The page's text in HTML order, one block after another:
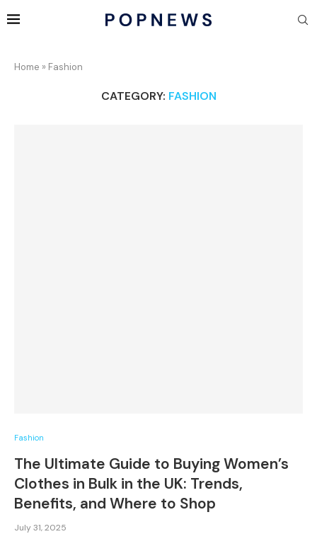
Home » Fashion
CATEGORY: FASHION
Fashion
The Ultimate Guide to Buying Women’s
Clothes in Bulk in the UK: Trends,
Benefits, and Where to Shop
July 31, 2025